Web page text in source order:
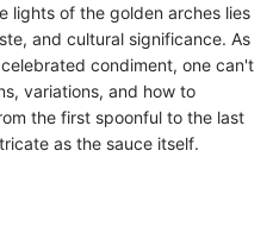
lights of the golden arches lies
and cultural significance. As
condiment, one can't
variations, and how to
the first spoonful to the last
as the sauce itself.